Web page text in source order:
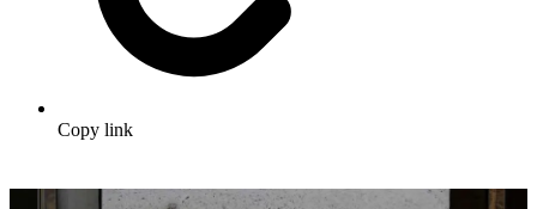
Copy link